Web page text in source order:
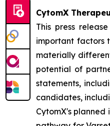
CytomX
This press
important factors
materially
potential of
statements,
candidates,
CytomX's